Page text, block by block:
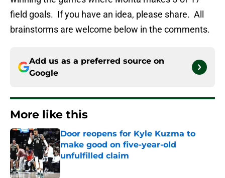
field goals. If you have an idea, please share. All
brainstorms are welcome below in the comments.
Add us as a preferred source on
Google
More like this
Door reopens for Kyle Kuzma to
make good on five-year-old
unfulfilled claim